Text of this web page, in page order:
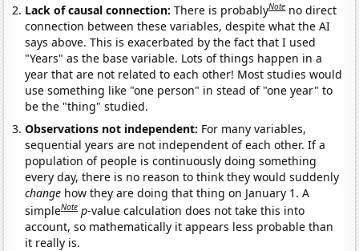
Lack of causal connection:There is probablyNote no direct
connection between these variables, despite what the AI
says above. This is exacerbated by the fact that I used
"Years" as the base variable. Lots of things happen in a
year that are not related to each other! Most studies would
use something like "one person" in stead of "one year" to
be the "thing" studied.
Observations not independent: For many variables,
sequential years are not independent of each other. If a
population of people is continuously doing something
every day, there is no reason to think they would suddenly
change how they are doing that thing on January 1. A
simpleNote p-value calculation does not take this into
account, so mathematically it appears less probable than
it really is.